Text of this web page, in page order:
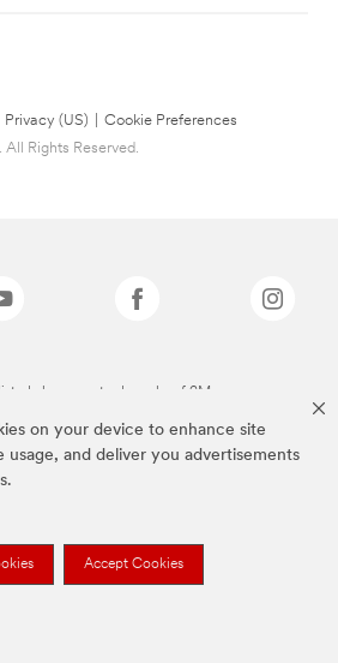
on your device to enhance site
usage, and deliver you advertisements
Accept Cookies
Privacy (US)
Cookie Preferences
Rights Reserved.
above are trademarks of 3M.